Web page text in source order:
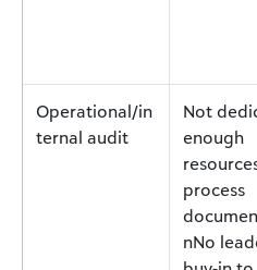
Operational/in
ternal audit
Not
enough
process
nNo